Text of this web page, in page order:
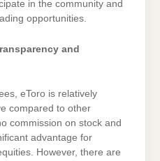
in the community and
opportunities.
and
eToro is relatively
compared to other
commission on stock and
advantage for
However, there are